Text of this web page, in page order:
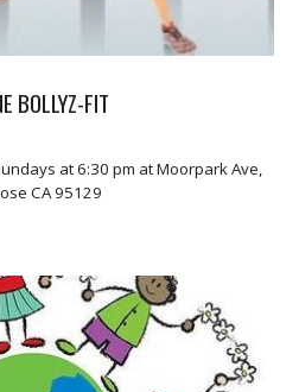
BOLLYZ-FIT
at 6:30 pm at Moorpark Ave,
CA 95129